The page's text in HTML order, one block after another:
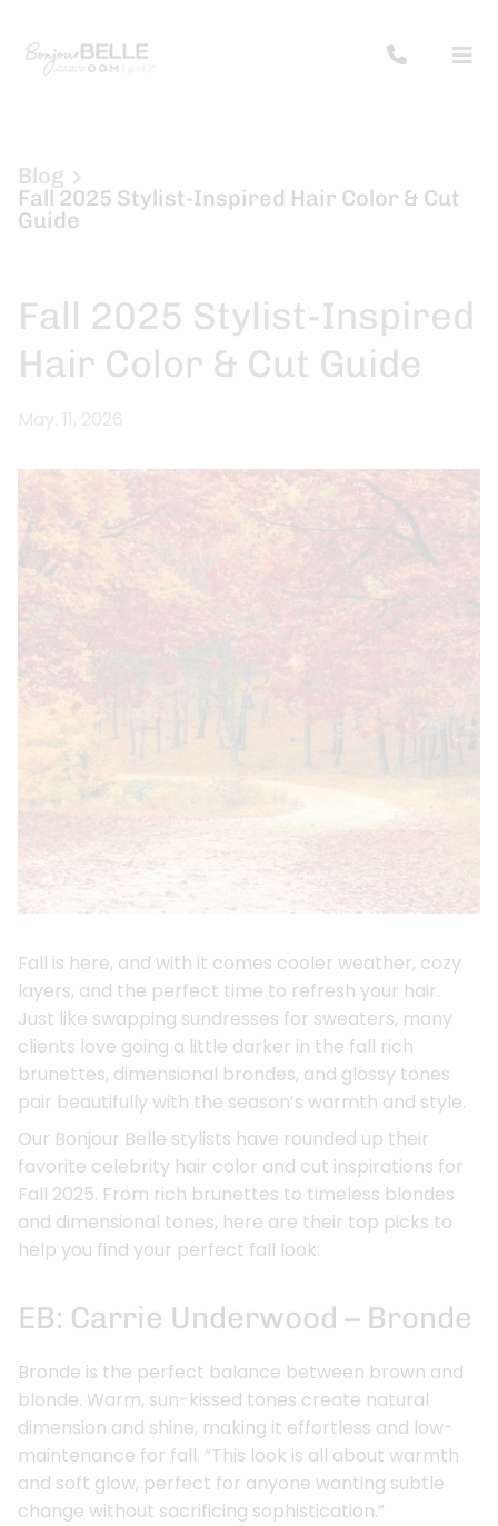
Blog
Fall 2025 Stylist-Inspired Hair Color & Cut
Guide
Fall 2025 Stylist-Inspired
Hair Color & Cut Guide
Fall is here, and with it comes cooler weather, cozy
layers, and the perfect time to refresh your hair.
Just like swapping sundresses for sweaters, many
clients love going a little darker in the fall rich
brunettes, dimensional brondes, and glossy tones
pair beautifully with the season’s warmth and style.
Our Bonjour Belle stylists have rounded up their
favorite celebrity hair color and cut inspirations for
Fall 2025. From rich brunettes to timeless blondes
and dimensional tones, here are their top picks to
help you find your perfect fall look:
EB: Carrie Underwood – Bronde
Bronde is the perfect balance between brown and
blonde. Warm, sun-kissed tones create natural
dimension and shine, making it effortless and low-
maintenance for fall. “This look is all about warmth
and soft glow, perfect for anyone wanting subtle
change without sacrificing sophistication.”